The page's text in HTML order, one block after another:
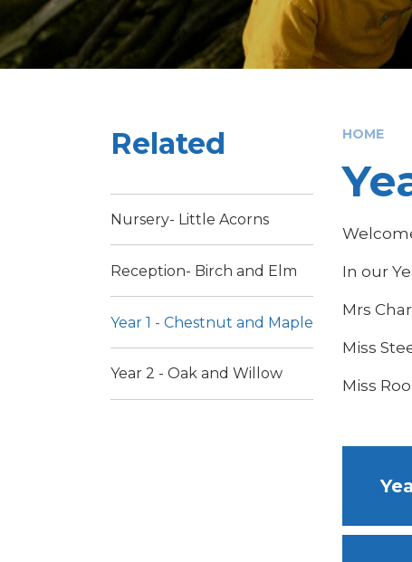
HOME
In our
Mrs
Miss
Miss
Related
Nursery- Little Acorns
Reception- Birch and Elm
Year 1 - Chestnut and Maple
Year 2 - Oak and Willow